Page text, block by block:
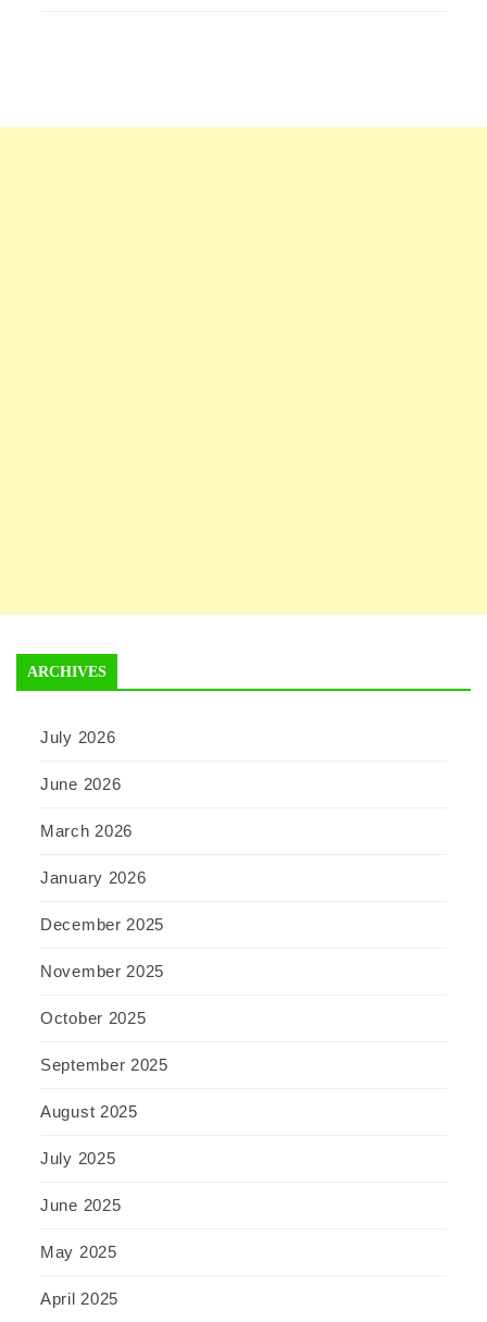
ARCHIVES
July 2026
June 2026
March 2026
January 2026
December 2025
November 2025
October 2025
September 2025
August 2025
July 2025
June 2025
May 2025
April 2025